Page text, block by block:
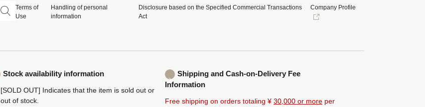
Terms of
Use
Handling of personal
information
Disclosure based on the Specified Commercial Transactions
Act
Company Profile
Stock availability information
[SOLD OUT] Indicates that the item is sold out or
out of stock.
Shipping and Cash-on-Delivery Fee
Information
Free shipping on orders totaling ¥ 30,000 or more per